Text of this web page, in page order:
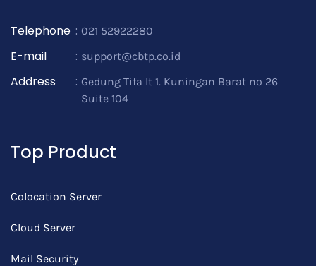
Telephone : 021 52922280
E-mail : support@cbtp.co.id
Address : Gedung Tifa lt 1. Kuningan Barat no 26
Suite 104
Top Product
Colocation Server
Cloud Server
Mail Security